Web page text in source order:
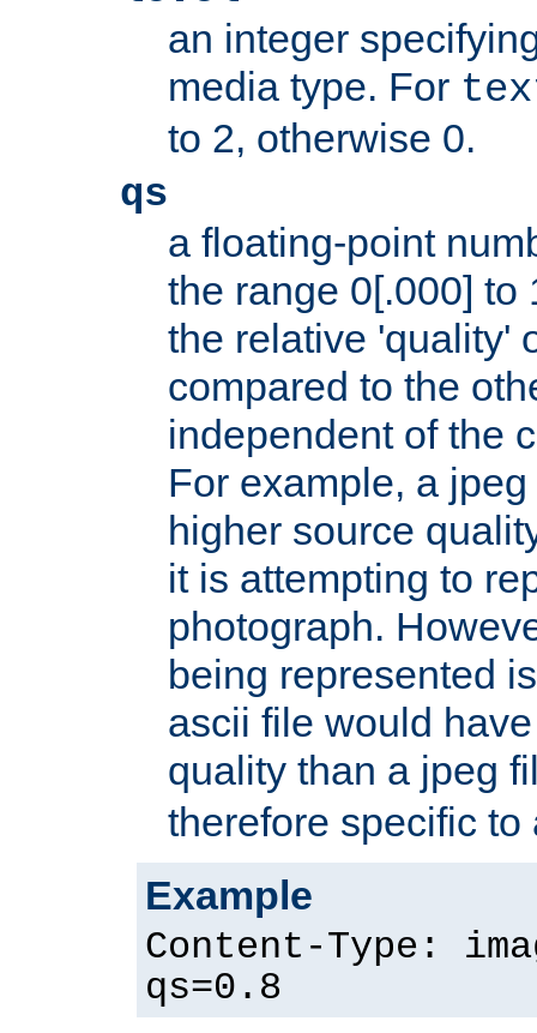
an integer
media type. For
to 2, otherwise 0.
qs
a floating-point
the range 0[.000] to
the relative 'quality'
compared to the
independent of the
For example, a
higher source
it is attempting to
photograph.
being represented
ascii file would
quality than a jpeg
therefore specific
Example
Content-Type:
qs=0.8